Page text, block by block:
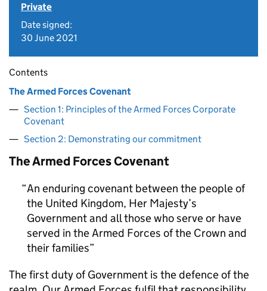
Private
Date signed:
30 June 2021
Contents
The Armed Forces Covenant
Section 1: Principles of the Armed Forces Corporate
Covenant
Section 2: Demonstrating our commitment
The Armed Forces Covenant
An enduring covenant between the people of
the United Kingdom, Her Majesty’s
Government and all those who serve or have
served in the Armed Forces of the Crown and
their families
The first duty of Government is the defence of the